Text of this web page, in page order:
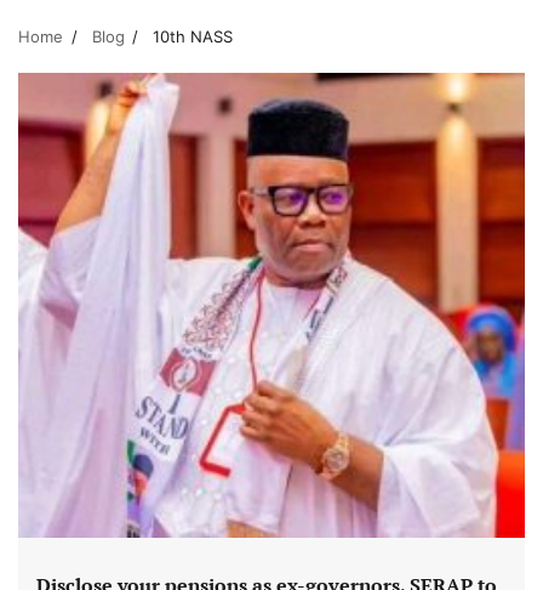
Home Blog 10th NASS
Disclose your pensions as ex-governors, SERAP to